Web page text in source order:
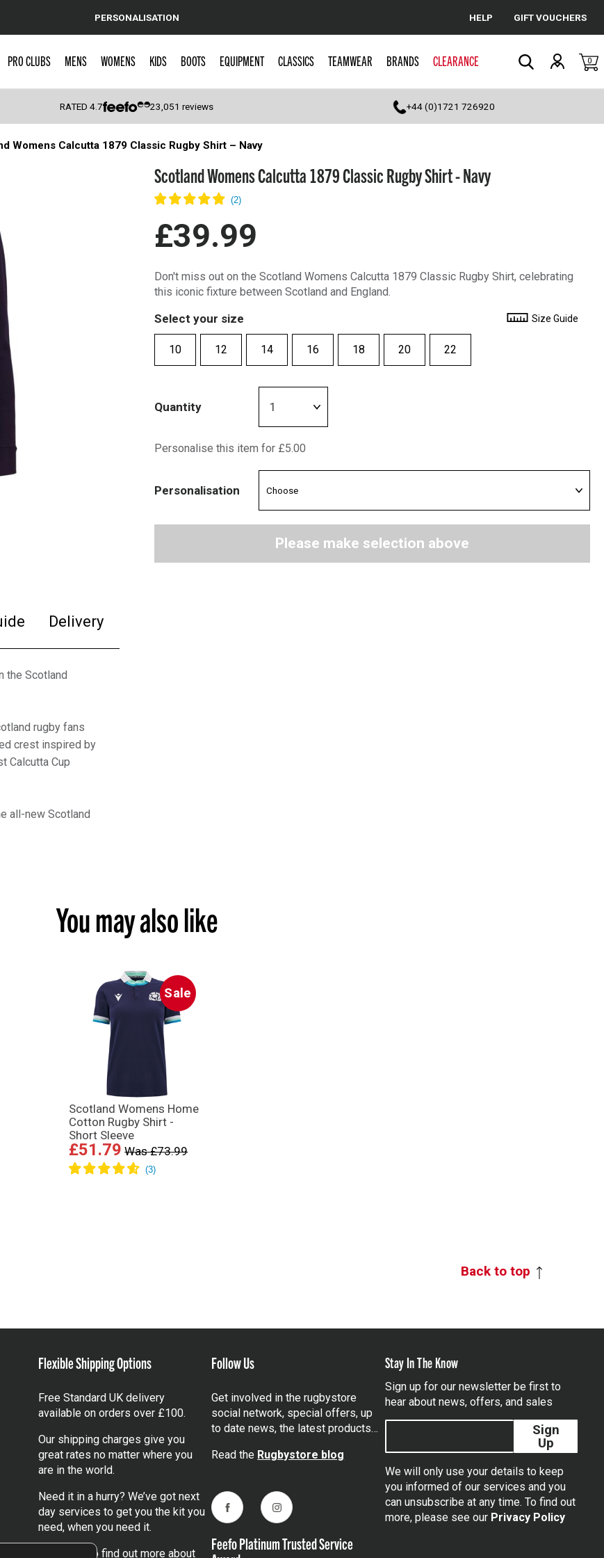
Cancel
PERSONALISATION HELP GIFT VOUCHERS
PRO CLUBS MENS WOMENS KIDS BOOTS EQUIPMENT CLASSICS TEAMWEAR BRANDS CLEARANCE 0
RATED4.7 23,051 reviews +44 (0)1721 726920
Womens Calcutta 1879 Classic Rugby Shirt – Navy
Delivery
the Scotland
rugby fans
crest inspired by
Calcutta Cup
all-new Scotland
Scotland Womens Calcutta 1879 Classic Rugby Shirt - Navy
£39.99
Don't miss out on the Scotland Womens Calcutta 1879 Classic Rugby Shirt, celebrating
this iconic fixture between Scotland and England.
Select your size Size Guide
10 12 14 16 18 20 22
Quantity
Personalise this item for £5.00
Personalisation
Please make selection above
You may also like
Sale
Scotland Womens Home
Cotton Rugby Shirt -
Short Sleeve
£51.79 Was £73.99
Back to top
Flexible Shipping Options
Free Standard UK delivery
available on orders over £100.
Our shipping charges give you
great rates no matter where you
are in the world.
Need it in a hurry? We’ve got next
day services to get you the kit you
need, when you need it.
to find out more about
Follow Us
Get involved in the rugbystore
social network, special offers, up
to date news, the latest products…
Read the Rugbystore blog
FacebookInstagram
Feefo Platinum Trusted Service
Stay In The Know
Sign up for our newsletter be first to
hear about news, offers, and sales
Sign
Up
We will only use your details to keep
you informed of our services and you
can unsubscribe at any time. To find out
more, please see our Privacy Policy